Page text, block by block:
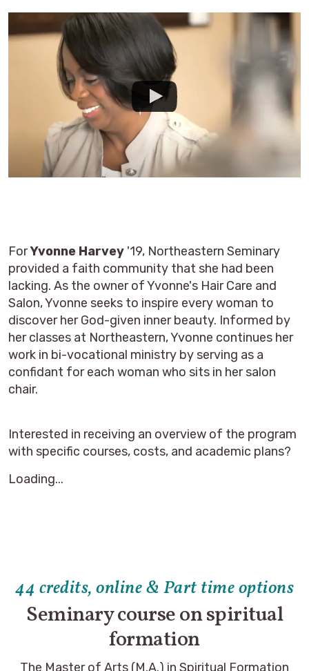
ForYvonne Harvey '19, Northeastern Seminary
provided a faith community that she had been
lacking. As the owner of Yvonne's Hair Care and
Salon, Yvonne seeks to inspire every woman to
discover her God-given inner beauty. Informed by
her classes at Northeastern, Yvonne continues her
work in bi-vocational ministry by serving as a
confidant for each woman who sits in her salon
chair.
Interested in receiving an overview of the program
with specific courses, costs, and academic plans?
Loading...
44 credits, online & Part time options
Seminary course on spiritual
formation
The Master of Arts (M.A.) in Spiritual Formation